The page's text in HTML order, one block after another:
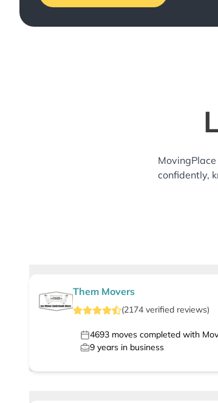
confidently,
Them Movers
(2174 verified reviews)
4693 moves completed with
9 years in business